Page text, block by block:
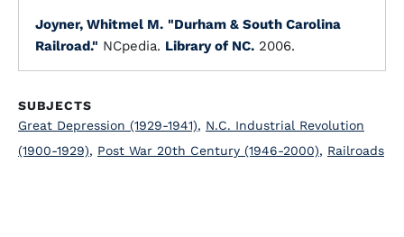
Joyner, Whitmel M. "Durham & South Carolina
Railroad." NCpedia. Library of NC. 2006.
SUBJECTS
Great Depression (1929-1941), N.C. Industrial Revolution
(1900-1929), Post War 20th Century (1946-2000), Railroads